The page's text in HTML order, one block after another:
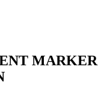
MARKER